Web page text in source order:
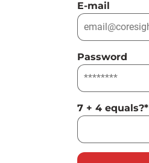
E-mail
Password
7 + 4 equals?*